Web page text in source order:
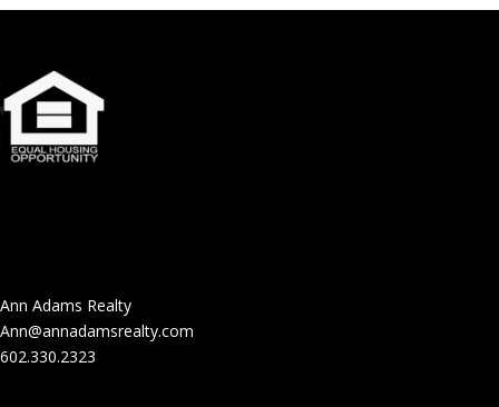
Ann Adams Realty
Ann@annadamsrealty.com
602.330.2323